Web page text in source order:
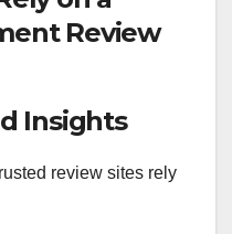
Review
Insights
review sites rely